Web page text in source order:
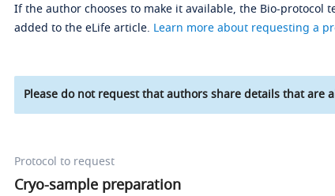
If the author chooses to make it available, the Bio-protocol
added to the eLife article. Learn more about requesting a
Please do not request that authors share details that are
Protocol to request
Cryo-sample preparation